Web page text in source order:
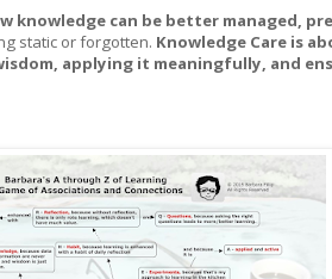
knowledge can be better managed,
static or forgotten. Knowledge Care is
applying it meaningfully, and